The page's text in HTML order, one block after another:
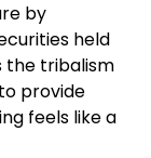
by
held
the tribalism
provide
feels like a